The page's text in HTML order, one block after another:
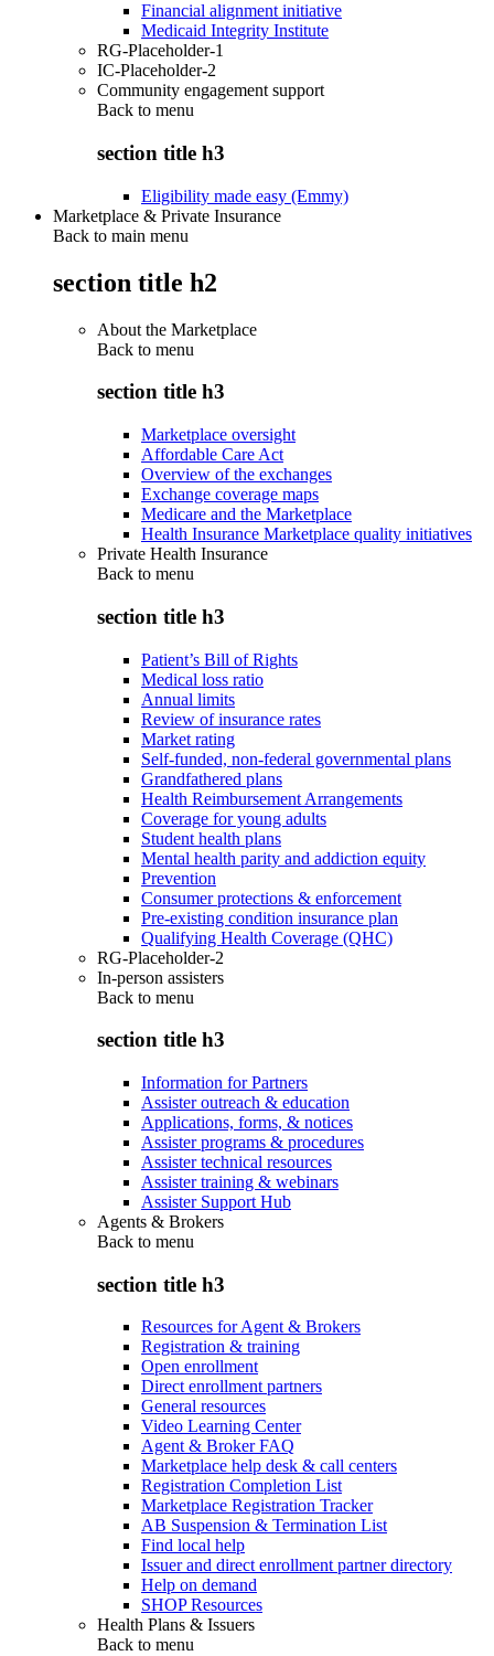
Financial alignment initiative
Medicaid Integrity Institute
RG-Placeholder-1
IC-Placeholder-2
Community engagement support
Back to menu
section title h3
Eligibility made easy (Emmy)
Marketplace & Private Insurance
Back to main menu
section title h2
About the Marketplace
Back to menu
section title h3
Marketplace oversight
Affordable Care Act
Overview of the exchanges
Exchange coverage maps
Medicare and the Marketplace
Health Insurance Marketplace quality initiatives
Private Health Insurance
Back to menu
section title h3
Patient’s Bill of Rights
Medical loss ratio
Annual limits
Review of insurance rates
Market rating
Self-funded, non-federal governmental plans
Grandfathered plans
Health Reimbursement Arrangements
Coverage for young adults
Student health plans
Mental health parity and addiction equity
Prevention
Consumer protections & enforcement
Pre-existing condition insurance plan
Qualifying Health Coverage (QHC)
RG-Placeholder-2
In-person assisters
Back to menu
section title h3
Information for Partners
Assister outreach & education
Applications, forms, & notices
Assister programs & procedures
Assister technical resources
Assister training & webinars
Assister Support Hub
Agents & Brokers
Back to menu
section title h3
Resources for Agent & Brokers
Registration & training
Open enrollment
Direct enrollment partners
General resources
Video Learning Center
Agent & Broker FAQ
Marketplace help desk & call centers
Registration Completion List
Marketplace Registration Tracker
AB Suspension & Termination List
Find local help
Issuer and direct enrollment partner directory
Help on demand
SHOP Resources
Health Plans & Issuers
Back to menu